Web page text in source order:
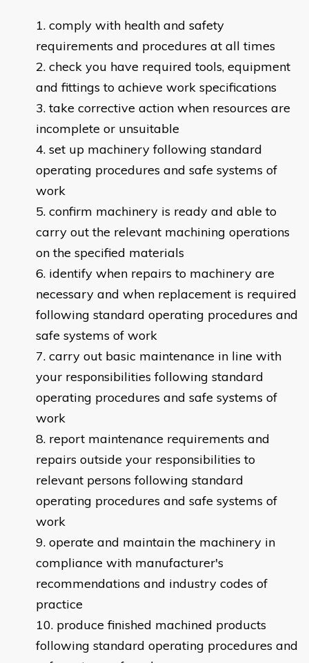
comply with health and safety
requirements and procedures at all times
check you have required tools, equipment
and fittings to achieve work specifications
take corrective action when resources are
incomplete or unsuitable
set up machinery following standard
operating procedures and safe systems of
work
confirm machinery is ready and able to
carry out the relevant machining operations
on the specified materials
identify when repairs to machinery are
necessary and when replacement is required
following standard operating procedures and
safe systems of work
carry out basic maintenance in line with
your responsibilities following standard
operating procedures and safe systems of
work
report maintenance requirements and
repairs outside your responsibilities to
relevant persons following standard
operating procedures and safe systems of
work
operate and maintain the machinery in
compliance with manufacturer's
recommendations and industry codes of
practice
produce finished machined products
following standard operating procedures and